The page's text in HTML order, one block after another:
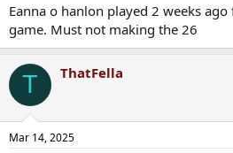
Eanna o hanlon played 2 weeks
game. Must not making the 26
T ThatFella
Mar 14, 2025